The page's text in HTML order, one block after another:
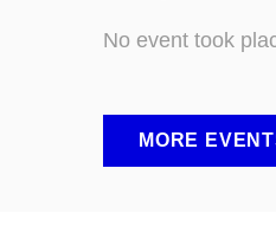
No event took
MORE